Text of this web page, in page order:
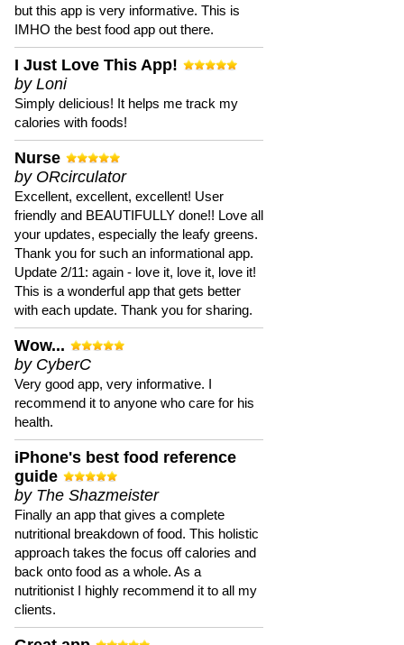
but this app is very informative. This is
IMHO the best food app out there.
I Just Love This App!
by Loni
Simply delicious! It helps me track my
calories with foods!
Nurse
by ORcirculator
Excellent, excellent, excellent! User
friendly and BEAUTIFULLY done!! Love all
your updates, especially the leafy greens.
Thank you for such an informational app.
Update 2/11: again - love it, love it, love it!
This is a wonderful app that gets better
with each update. Thank you for sharing.
Wow...
by CyberC
Very good app, very informative. I
recommend it to anyone who care for his
health.
iPhone's best food reference
guide
by The Shazmeister
Finally an app that gives a complete
nutritional breakdown of food. This holistic
approach takes the focus off calories and
back onto food as a whole. As a
nutritionist I highly recommend it to all my
clients.